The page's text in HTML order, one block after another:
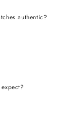
authentic?